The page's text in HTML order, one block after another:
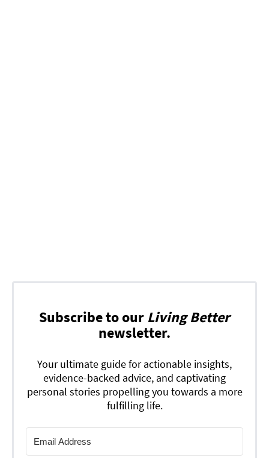
Subscribe to our Living Better
newsletter.
Your ultimate guide for actionable insights,
evidence-backed advice, and captivating
personal stories propelling you towards a more
fulfilling life.